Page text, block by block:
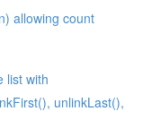
allowing count
list with
unlinkLast(),